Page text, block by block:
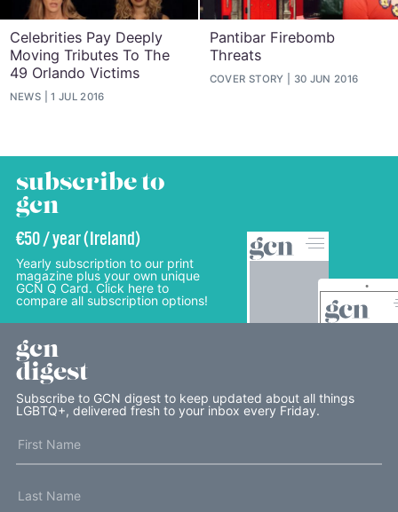
Celebrities Pay Deeply
Moving Tributes To The
49 Orlando Victims
NEWS 1 JUL 2016
Pantibar Firebomb
Threats
COVER STORY 30 JUN 2016
subscribe to
gcn
€50 / year (Ireland)
Yearly subscription to our print
magazine plus your own unique
GCN Q Card. Click here to
compare all subscription options!
gcn
digest
Subscribe to GCN digest to keep updated about all things
LGBTQ+, delivered fresh to your inbox every Friday.